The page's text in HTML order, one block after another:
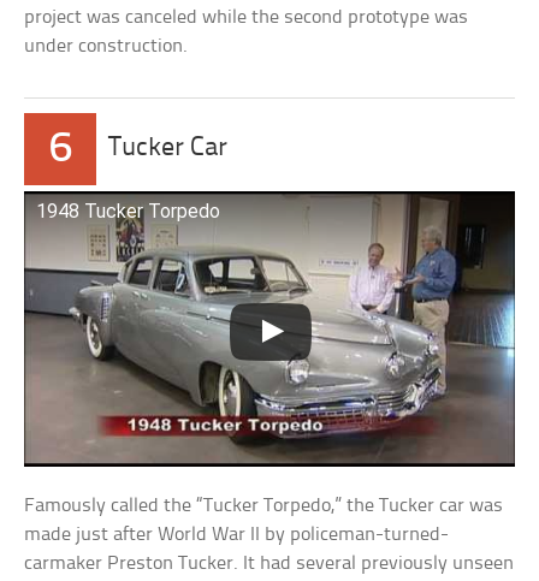
project was canceled while the second prototype was
under construction.
6 Tucker Car
1948 Tucker Torpedo
Famously called the “Tucker Torpedo,” the Tucker car was
made just after World War II by policeman-turned-
carmaker Preston Tucker. It had several previously unseen